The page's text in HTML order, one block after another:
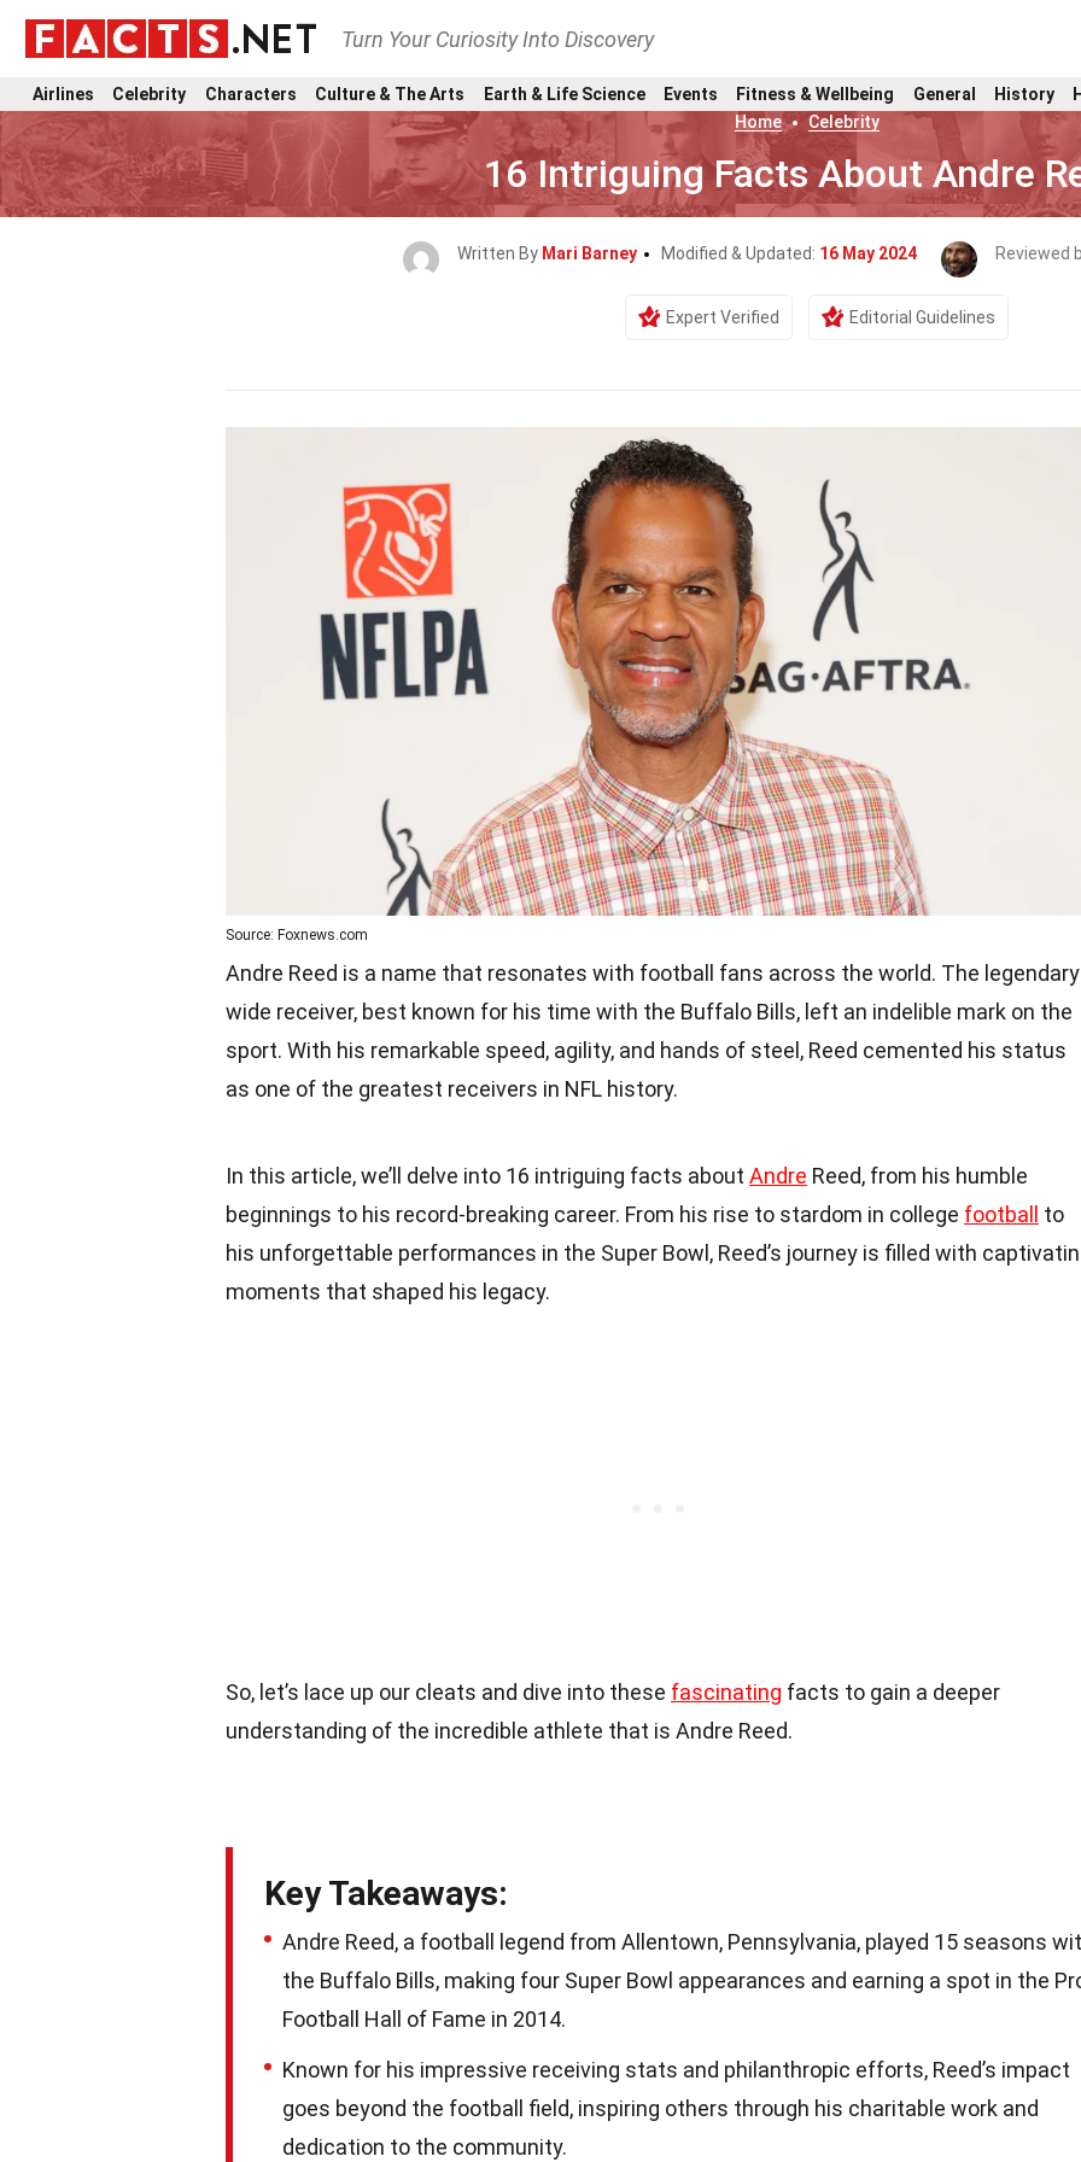
Turn Your Curiosity Into Discovery
Airlines Celebrity Characters Culture & The Arts Earth & Life Science Events Fitness & Wellbeing General History
Home
Celebrity
16 Intriguing Facts About Andre
Written By Mari Barney Modified & Updated: 16 May 2024 Reviewed
Expert Verified Editorial Guidelines
Source: Foxnews.com
Andre Reed is a name that resonates with football fans across the world. The legendary
wide receiver, best known for his time with the Buffalo Bills, left an indelible mark on the
sport. With his remarkable speed, agility, and hands of steel, Reed cemented his status
as one of the greatest receivers in NFL history.
In this article, we’ll delve into 16 intriguing facts about Andre Reed, from his humble
beginnings to his record-breaking career. From his rise to stardom in college football
to
his unforgettable performances in the Super Bowl, Reed’s journey is filled with
moments that shaped his legacy.
So, let’s lace up our cleats and dive into these fascinating facts to gain a deeper
understanding of the incredible athlete that is Andre Reed.
Key Takeaways:
Andre Reed, a football legend from Allentown, Pennsylvania, played 15 seasons
the Buffalo Bills, making four Super Bowl appearances and earning a spot in the
Football Hall of Fame in 2014.
Known for his impressive receiving stats and philanthropic efforts, Reed’s impact
goes beyond the football field, inspiring others through his charitable work and
dedication to the community.